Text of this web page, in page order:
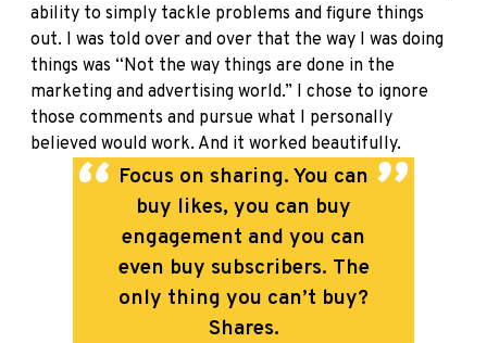
ability to simply tackle problems and figure things
out. I was told over and over that the way I was doing
things was “Not the way things are done in the
marketing and advertising world.” I chose to ignore
those comments and pursue what I personally
believed would work. And it worked beautifully.
Focus on sharing. You can
buy likes, you can buy
engagement and you can
even buy subscribers. The
only thing you can’t buy?
Shares.